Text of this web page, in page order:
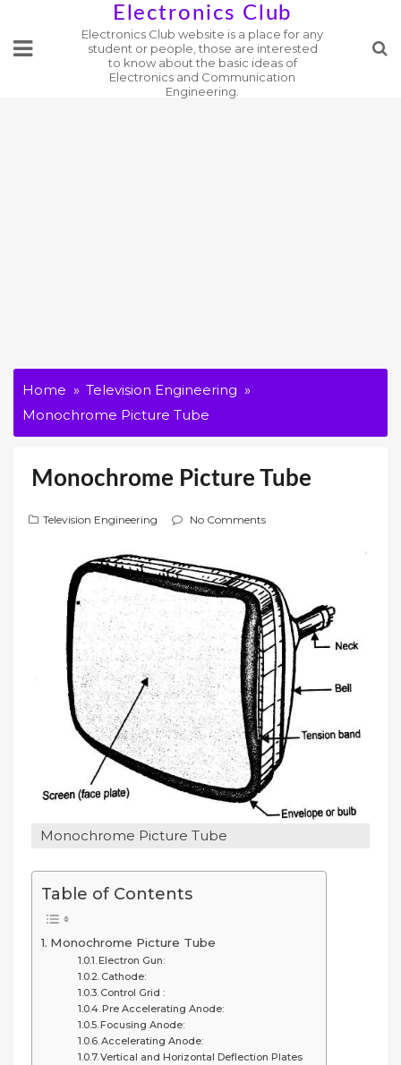
content
Electronics Club
Electronics Club website is a place for any
student or people, those are interested
to know about the basic ideas of
Electronics and Communication
Engineering.
Home
Television Engineering
Monochrome Picture Tube
Monochrome Picture Tube
Television Engineering No Comments
Monochrome Picture Tube
Table of Contents
Monochrome Picture Tube
Electron Gun:
Cathode:
Control Grid :
Pre Accelerating Anode:
Focusing Anode:
Accelerating Anode:
Vertical and Horizontal Deflection Plates